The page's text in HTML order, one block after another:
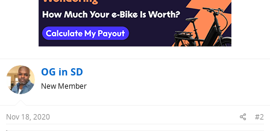
OG in SD
New Member
Nov 18, 2020 #2